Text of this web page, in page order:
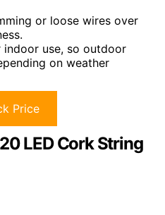
or loose wires over
use, so outdoor
on weather
Price
LED Cork String